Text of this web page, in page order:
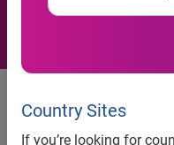
Country Sites
If you’re looking for
Integration
Ascend